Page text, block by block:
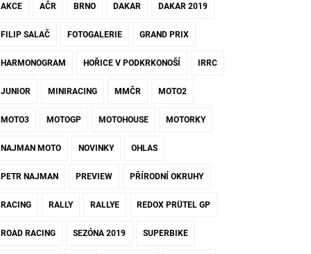
AKCE AČR BRNO DAKAR DAKAR 2019
FILIP SALAČ FOTOGALERIE GRAND PRIX
HARMONOGRAM HOŘICE V PODKRKONOŠÍ IRRC
JUNIOR MINIRACING MMČR MOTO2
MOTO3 MOTOGP MOTOHOUSE MOTORKY
NAJMAN MOTO NOVINKY OHLAS
PETR NAJMAN PREVIEW PŘÍRODNÍ OKRUHY
RACING RALLY RALLYE REDOX PRÜTEL GP
ROAD RACING SEZÓNA 2019 SUPERBIKE